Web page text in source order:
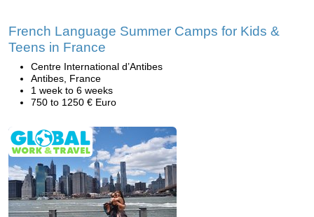
French Language Summer Camps for Kids &
Teens in France
Centre International d’Antibes
Antibes, France
1 week to 6 weeks
750 to 1250 € Euro